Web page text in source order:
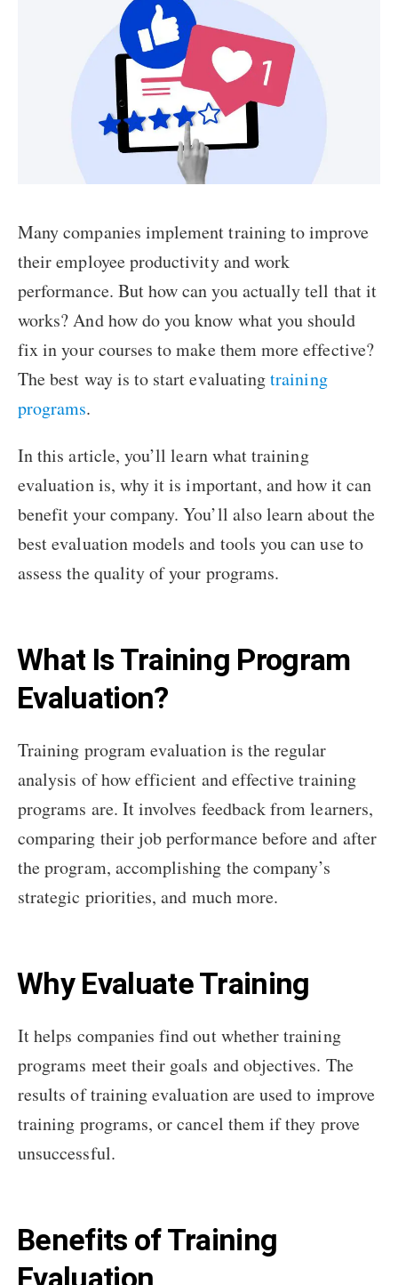
Many companies implement training to improve
their employee productivity and work
performance. But how can you actually tell that it
works? And how do you know what you should
fix in your courses to make them more effective?
The best way is to start evaluatingtraining
programs.
In this article, you’ll learn what training
evaluation is, why it is important, and how it can
benefit your company. You’ll also learn about the
best evaluation models and tools you can use to
assess the quality of your programs.
What Is Training Program
Evaluation?
Training program evaluation is the regular
analysis of how efficient and effective training
programs are. It involves feedback from learners,
comparing their job performance before and after
the program, accomplishing the company’s
strategic priorities, and much more.
Why Evaluate Training
It helps companies find out whether training
programs meet their goals and objectives. The
results of training evaluation are used to improve
training programs, or cancel them if they prove
unsuccessful.
Benefits of Training